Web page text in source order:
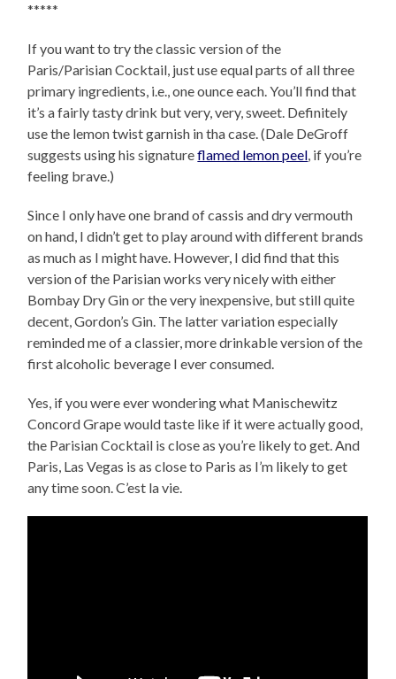
*****
If you want to try the classic version of the
Paris/Parisian Cocktail, just use equal parts of all three
primary ingredients, i.e., one ounce each. You’ll find that
it’s a fairly tasty drink but very, very, sweet. Definitely
use the lemon twist garnish in tha case. (Dale DeGroff
suggests using his signatureflamed lemon peel , if you’re
feeling brave.)
Since I only have one brand of cassis and dry vermouth
on hand, I didn’t get to play around with different brands
as much as I might have. However, I did find that this
version of the Parisian works very nicely with either
Bombay Dry Gin or the very inexpensive, but still quite
decent, Gordon’s Gin. The latter variation especially
reminded me of a classier, more drinkable version of the
first alcoholic beverage I ever consumed.
Yes, if you were ever wondering what Manischewitz
Concord Grape would taste like if it were actually good,
the Parisian Cocktail is close as you’re likely to get. And
Paris, Las Vegas is as close to Paris as I’m likely to get
any time soon. C’est la vie.